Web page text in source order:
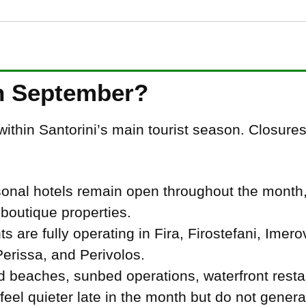
September?
Santorini’s main tourist season.
hotels remain open throughout the
properties.
are fully operating in Fira, Firostefani,
and Perivolos.
beaches, sunbed operations, waterfront
quieter late in the month but do not